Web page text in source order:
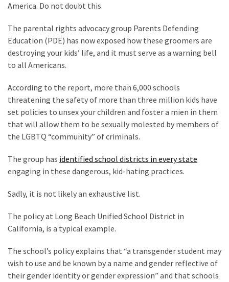
Are
You?
EPIC:
Bro
ROASTS
The
Left’s
Spanish
Invasion
Talking
One
By
MOST
USED
CATEGORIES
Commentary
(1,398)
America. Do not doubt this.
The parental rights advocacy group Parents Defending
Education (PDE) has now exposed how these groomers are
destroying your kids’ life, and it must serve as a warning bell
to all Americans.
According to the report, more than 6,000 schools
threatening the safety of more than three million kids have
set policies to unsex your children and foster a mien in them
that will allow them to be sexually molested by members of
the LGBTQ “community” of criminals.
The group has identified school districts in every state
engaging in these dangerous, kid-hating practices.
Sadly, it is not likely an exhaustive list.
The policy at Long Beach Unified School District in
California, is a typical example.
The school’s policy explains that “a transgender student may
wish to use and be known by a name and gender reflective of
their gender identity or gender expression” and that schools